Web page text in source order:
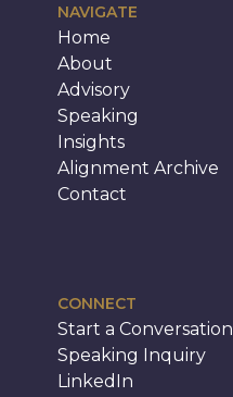
NAVIGATE
Home
About
Advisory
Speaking
Insights
Alignment Archive
Contact
CONNECT
Start a Conversation
Speaking Inquiry
LinkedIn